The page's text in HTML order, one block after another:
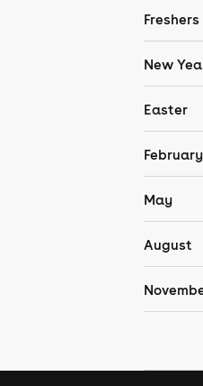
Freshers
New
Easter
February
May
August